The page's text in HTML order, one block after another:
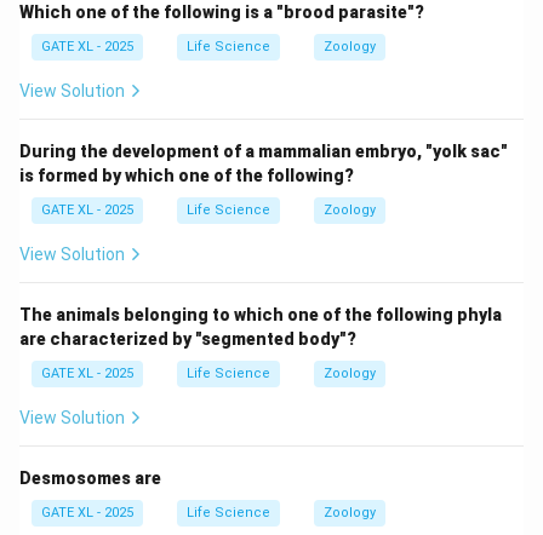
Which one of the following is a "brood parasite"?
GATE XL - 2025 Life Science Zoology
View Solution
During the development of a mammalian embryo, "yolk sac"
is formed by which one of the following?
GATE XL - 2025 Life Science Zoology
View Solution
The animals belonging to which one of the following phyla
are characterized by "segmented body"?
GATE XL - 2025 Life Science Zoology
View Solution
Desmosomes are
GATE XL - 2025 Life Science Zoology